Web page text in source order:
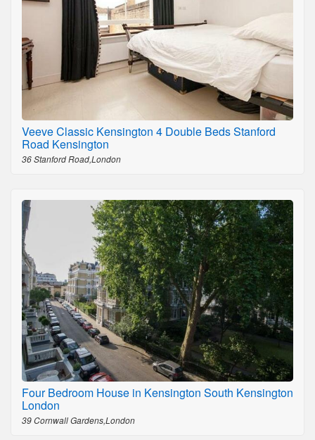
Veeve Classic Kensington 4 Double Beds Stanford
Road Kensington
36 Stanford Road,London
Four Bedroom House in Kensington South Kensington
London
39 Cornwall Gardens,London